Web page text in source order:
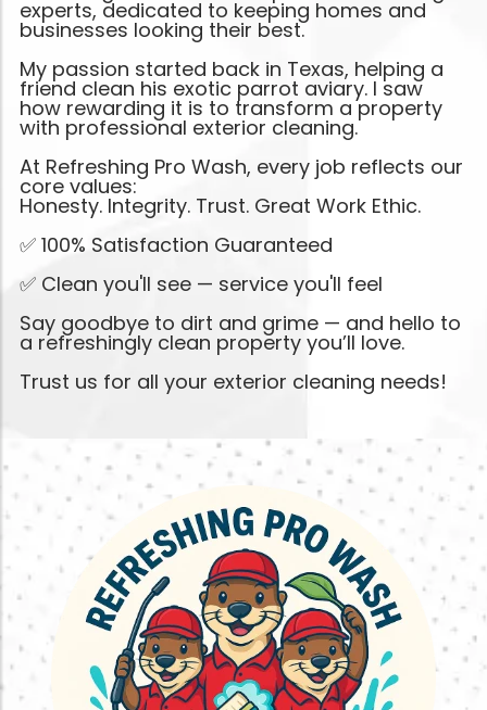
experts, dedicated to keeping homes and
businesses looking their best.
My passion started back in Texas, helping a
friend clean his exotic parrot aviary. I saw
how rewarding it is to transform a property
with professional exterior cleaning.
At Refreshing Pro Wash, every job reflects our
core values:
Honesty. Integrity. Trust. Great Work Ethic.
✅ 100% Satisfaction Guaranteed
✅ Clean you'll see — service you'll feel
Say goodbye to dirt and grime — and hello to
a refreshingly clean property you’ll love.
Trust us for all your exterior cleaning needs!